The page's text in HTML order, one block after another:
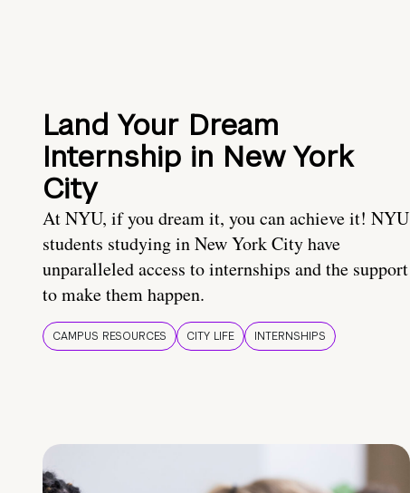
Land Your Dream
Internship in New York
City
At NYU, if you dream it, you can achieve it! NYU
students studying in New York City have
unparalleled access to internships and the support
to make them happen.
CAMPUS RESOURCES CITY LIFE INTERNSHIPS